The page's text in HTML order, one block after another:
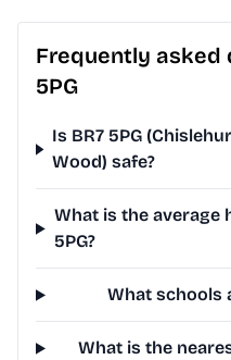
Frequently asked
5PG
Is BR7 5PG
Wood) safe?
What is the average
5PG?
What schools
What is the